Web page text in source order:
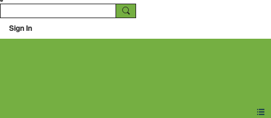
Sign In
Ning Creators Social